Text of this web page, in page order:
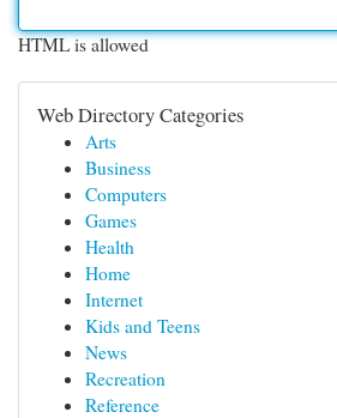
HTML is allowed
Web Directory Categories
Arts
Business
Computers
Games
Health
Home
Internet
Kids and Teens
News
Recreation
Reference